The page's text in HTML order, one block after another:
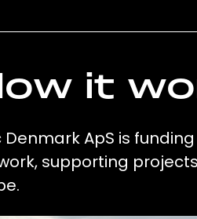
it
Denmark ApS is
supporting